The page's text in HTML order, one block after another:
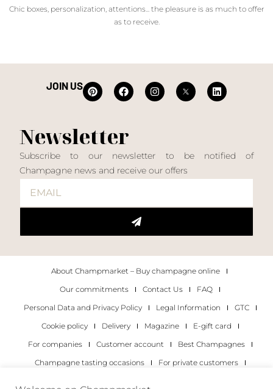
Chic boxes, personalization, attentions... the pleasure is as much to offer
as to receive.
JOIN US
Newsletter
Subscribe to our newsletter to be notified of
Champagne news and receive our offers
About Champmarket – Buy champagne online
Our commitments
Contact Us
FAQ
Personal Data and Privacy Policy
Legal Information
GTC
Cookie policy
Delivery Magazine
E-gift card
For companies
Customer account
Best Champagnes
Champagne tasting occasions
For private customers